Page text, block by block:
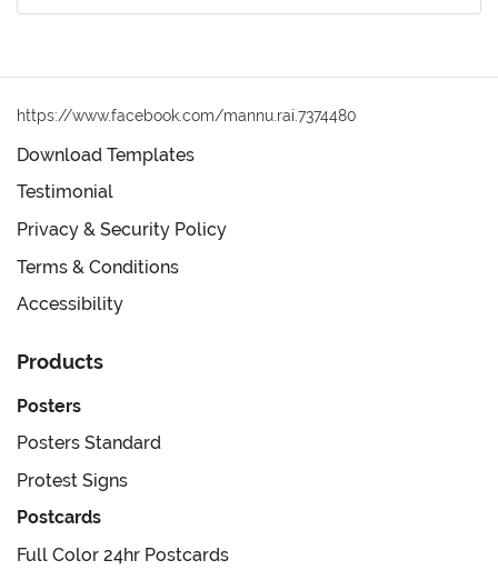
https://www.facebook.com/mannu.rai.7374480
Download Templates
Testimonial
Privacy & Security Policy
Terms & Conditions
Accessibility
Products
Posters
Posters Standard
Protest Signs
Postcards
Full Color 24hr Postcards